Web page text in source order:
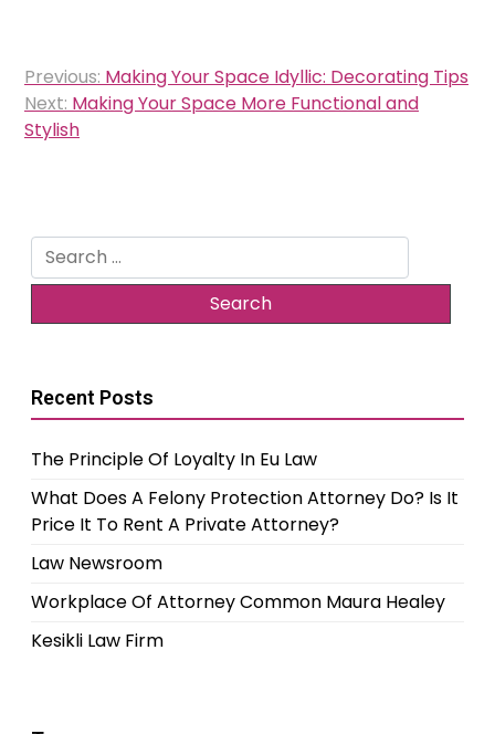
Post
navigation
Previous: Making Your Space Idyllic: Decorating Tips
Next: Making Your Space More Functional and
Stylish
Search
for:
Recent Posts
The Principle Of Loyalty In Eu Law
What Does A Felony Protection Attorney Do? Is It
Price It To Rent A Private Attorney?
Law Newsroom
Workplace Of Attorney Common Maura Healey
Kesikli Law Firm